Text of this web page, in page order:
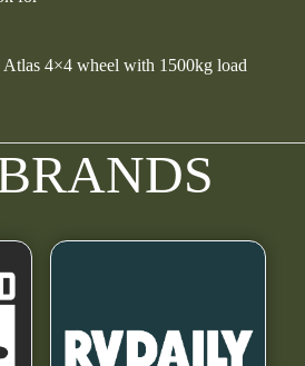
4×4 wheel with 1500kg load